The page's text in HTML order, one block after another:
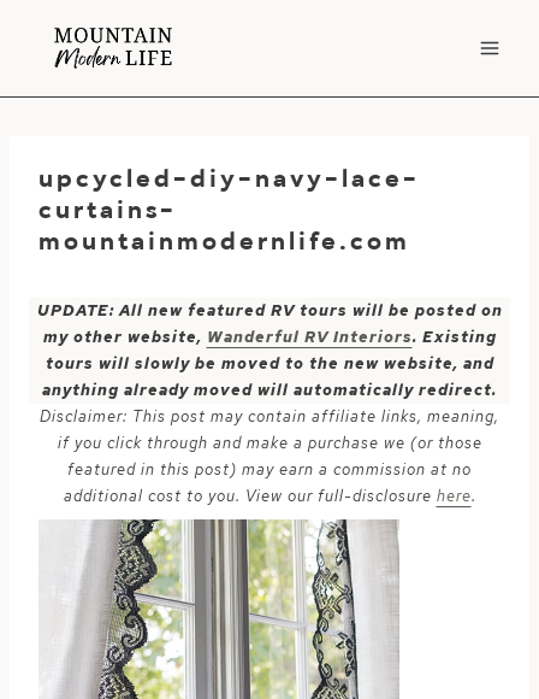
upcycled-diy-navy-lace-
curtains-
mountainmodernlife.com
UPDATE: All new featured RV tours will be posted on
my other website, Wanderful RV Interiors. Existing
tours will slowly be moved to the new website, and
anything already moved will automatically redirect.
Disclaimer: This post may contain affiliate links, meaning,
if you click through and make a purchase we (or those
featured in this post) may earn a commission at no
additional cost to you. View our full-disclosure here.